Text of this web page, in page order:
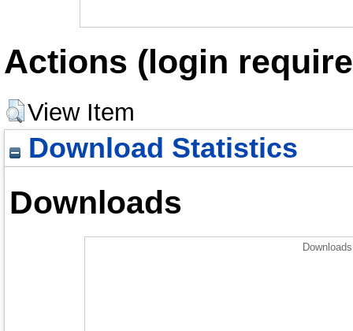
Actions (login
View Item
Download Statistics
Downloads